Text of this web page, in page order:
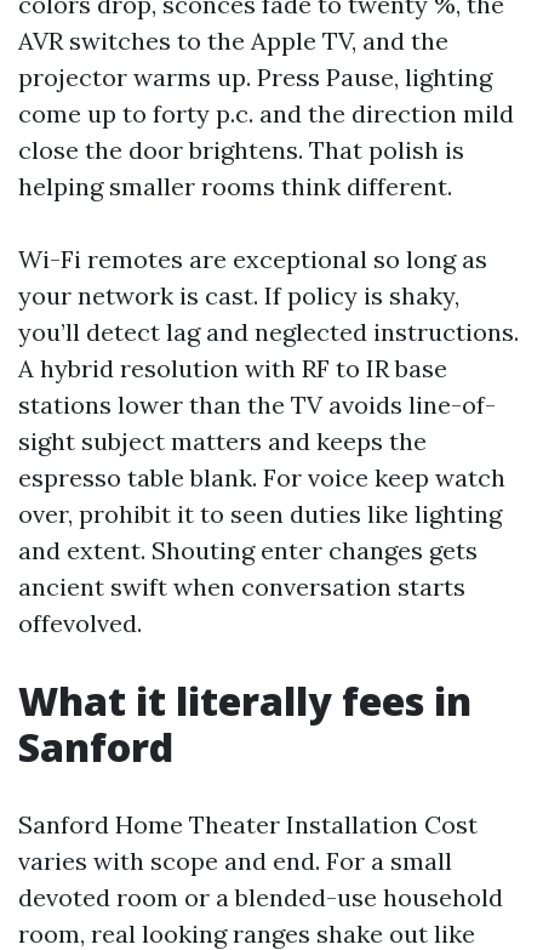
AVR switches to the Apple TV, and the
projector warms up. Press Pause, lighting
come up to forty p.c. and the direction mild
close the door brightens. That polish is
helping smaller rooms think different.
Wi-Fi remotes are exceptional so long as
your network is cast. If policy is shaky,
you’ll detect lag and neglected instructions.
A hybrid resolution with RF to IR base
stations lower than the TV avoids line-of-
sight subject matters and keeps the
espresso table blank. For voice keep watch
over, prohibit it to seen duties like lighting
and extent. Shouting enter changes gets
ancient swift when conversation starts
offevolved.
What it literally fees in
Sanford
Sanford Home Theater Installation Cost
varies with scope and end. For a small
devoted room or a blended-use household
room, real looking ranges shake out like